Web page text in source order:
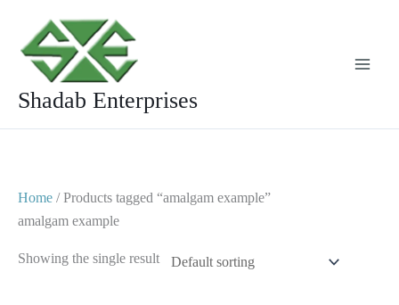
content
Shadab Enterprises
Home / Products tagged “amalgam example”
amalgam example
Showing the single result